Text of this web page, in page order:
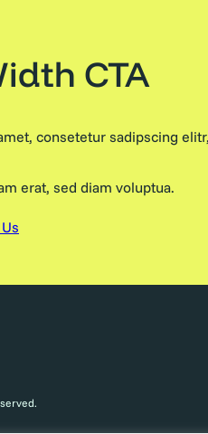
CTA
consetetur sadipscing
erat, sed diam voluptua.